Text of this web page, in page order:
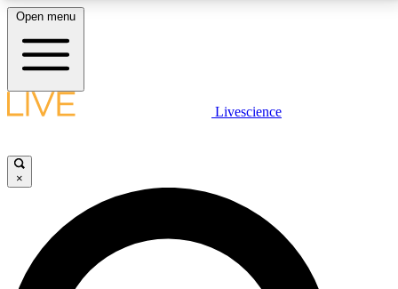
LIVE SCIENCE PLUS
JOIN FREE
LIVE SCIENCE PRO
Open menu
Livescience
×